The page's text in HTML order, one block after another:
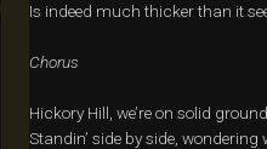
Is indeed much thicker than it
Chorus
Hickory Hill, we’re on solid ground
Standin’ side by side, wondering